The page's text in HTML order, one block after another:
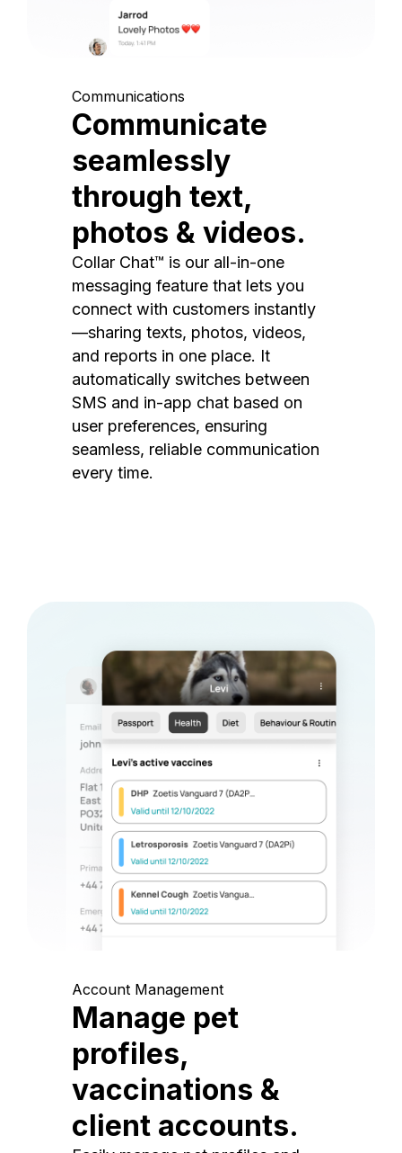
Communications
Communicate
seamlessly
through text,
photos & videos.
Collar Chat™ is our all-in-one
messaging feature that lets you
connect with customers instantly
—sharing texts, photos, videos,
and reports in one place. It
automatically switches between
SMS and in-app chat based on
user preferences, ensuring
seamless, reliable communication
every time.
Account Management
Manage pet
profiles,
vaccinations &
client accounts.